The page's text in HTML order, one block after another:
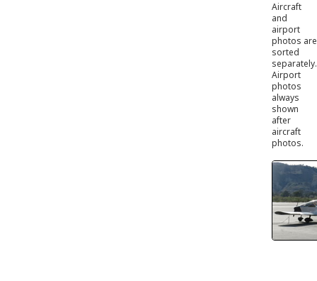
Aircraft
and
airport
photos are
sorted
separately.
Airport
photos
always
shown
after
aircraft
photos.